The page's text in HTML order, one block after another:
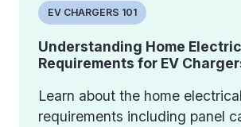
EV CHARGERS 101
Understanding Home
Requirements for EV
Learn about the home
requirements including panel